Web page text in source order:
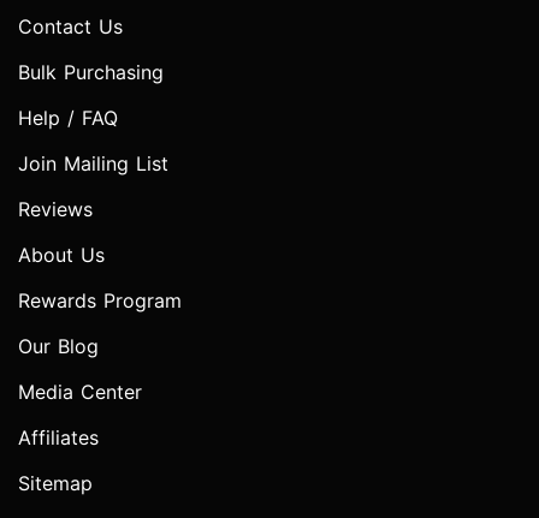
Contact Us
Bulk Purchasing
Help / FAQ
Join Mailing List
Reviews
About Us
Rewards Program
Our Blog
Media Center
Affiliates
Sitemap